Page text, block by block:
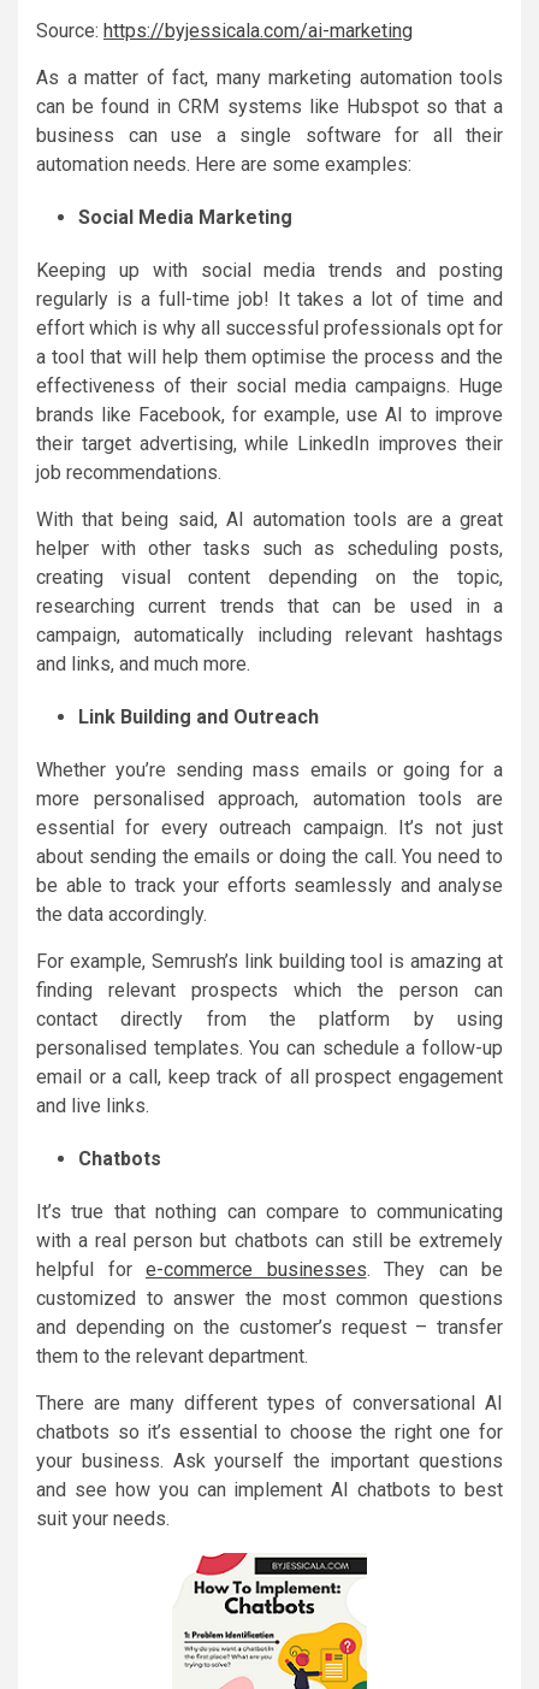
Source: https://byjessicala.com/ai-marketing
As a matter of fact, many marketing automation tools
can be found in CRM systems like Hubspot so that a
business can use a single software for all their
automation needs. Here are some examples:
Social Media Marketing
Keeping up with social media trends and posting
regularly is a full-time job! It takes a lot of time and
effort which is why all successful professionals opt for
a tool that will help them optimise the process and the
effectiveness of their social media campaigns. Huge
brands like Facebook, for example, use AI to improve
their target advertising, while LinkedIn improves their
job recommendations.
With that being said, AI automation tools are a great
helper with other tasks such as scheduling posts,
creating visual content depending on the topic,
researching current trends that can be used in a
campaign, automatically including relevant hashtags
and links, and much more.
Link Building and Outreach
Whether you’re sending mass emails or going for a
more personalised approach, automation tools are
essential for every outreach campaign. It’s not just
about sending the emails or doing the call. You need to
be able to track your efforts seamlessly and analyse
the data accordingly.
For example, Semrush’s link building tool is amazing at
finding relevant prospects which the person can
contact directly from the platform by using
personalised templates. You can schedule a follow-up
email or a call, keep track of all prospect engagement
and live links.
Chatbots
It’s true that nothing can compare to communicating
with a real person but chatbots can still be extremely
helpful for e-commerce businesses. They can be
customized to answer the most common questions
and depending on the customer’s request – transfer
them to the relevant department.
There are many different types of conversational AI
chatbots so it’s essential to choose the right one for
your business. Ask yourself the important questions
and see how you can implement AI chatbots to best
suit your needs.